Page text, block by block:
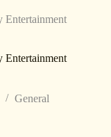
Entertainment
Entertainment
General